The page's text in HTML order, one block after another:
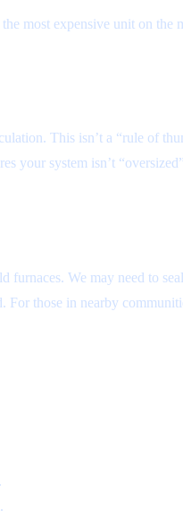
most expensive unit on
This isn’t a “rule of
your system isn’t
We may need to
For those in nearby